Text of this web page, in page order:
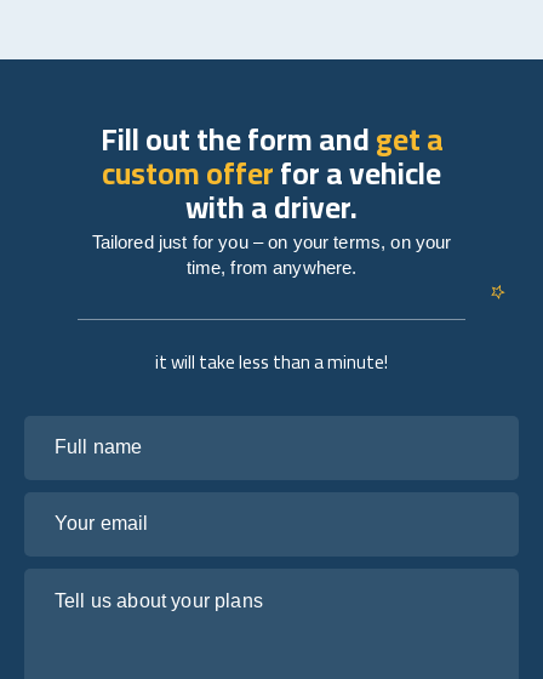
it will take less than a minute!
Fill out the form andget a
custom offerfor a vehicle
with a driver.
Tailored just for you – on your terms, on your
time, from anywhere.